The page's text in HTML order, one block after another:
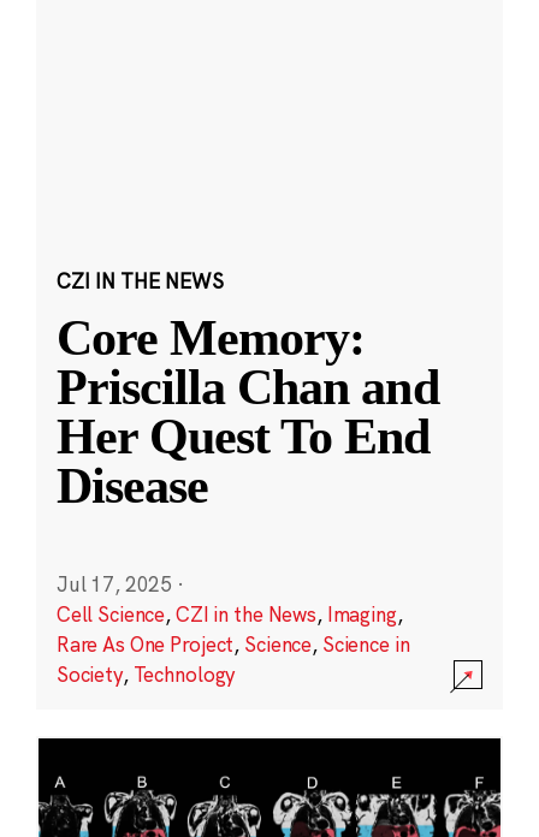
CZI IN THE NEWS
Core Memory:
Priscilla Chan and
Her Quest To End
Disease
Jul 17, 2025 ·
Cell Science,CZI in the News, Imaging,
Rare As One Project, Science, Science in
Society, Technology